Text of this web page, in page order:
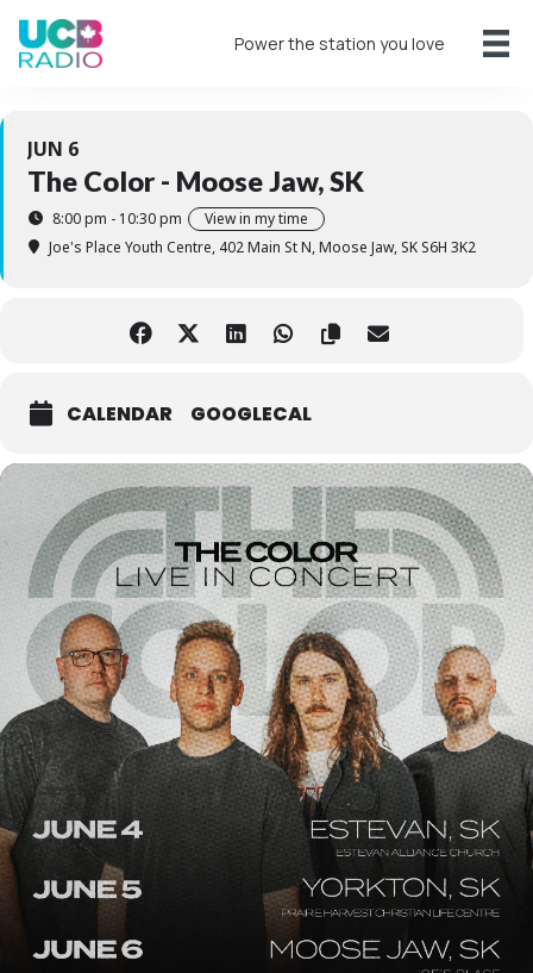
Power the station you love
JUN 6
The Color - Moose Jaw, SK
8:00 pm - 10:30 pm
View in my time
Joe's Place Youth Centre, 402 Main St N, Moose Jaw, SK S6H 3K2
CALENDAR GOOGLECAL